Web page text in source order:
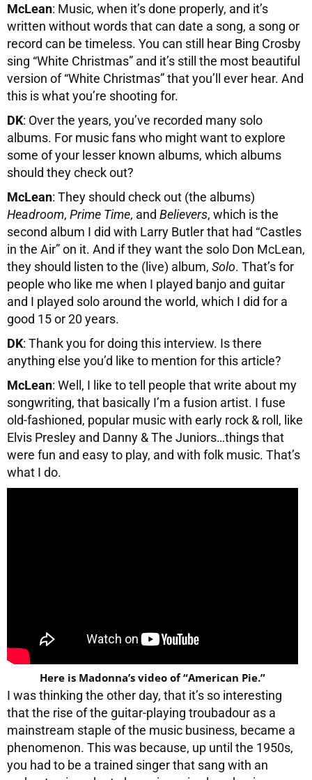
McLean: Music, when it’s done properly, and it’s
written without words that can date a song, a song or
record can be timeless. You can still hear Bing Crosby
sing “White Christmas” and it’s still the most beautiful
version of “White Christmas” that you’ll ever hear. And
this is what you’re shooting for.
DK: Over the years, you’ve recorded many solo
albums. For music fans who might want to explore
some of your lesser known albums, which albums
should they check out?
McLean: They should check out (the albums)
Headroom, Prime Time, and Believers, which is the
second album I did with Larry Butler that had “Castles
in the Air” on it. And if they want the solo Don McLean,
they should listen to the (live) album, Solo. That’s for
people who like me when I played banjo and guitar
and I played solo around the world, which I did for a
good 15 or 20 years.
DK: Thank you for doing this interview. Is there
anything else you’d like to mention for this article?
McLean: Well, I like to tell people that write about my
songwriting, that basically I’m a fusion artist. I fuse
old-fashioned, popular music with early rock & roll, like
Elvis Presley and Danny & The Juniors…things that
were fun and easy to play, and with folk music. That’s
what I do.
Here is Madonna’s video of “American Pie.”
I was thinking the other day, that it’s so interesting
that the rise of the guitar-playing troubadour as a
mainstream staple of the music business, became a
phenomenon. This was because, up until the 1950s,
you had to be a trained singer that sang with an